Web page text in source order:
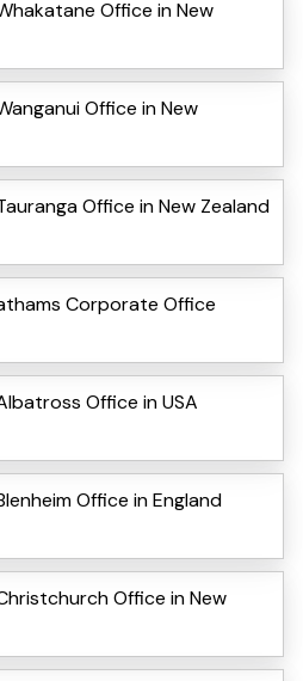
Office in New
Office in New
Office in New Zealand
Corporate Office
Office in USA
Office in England
Office in New